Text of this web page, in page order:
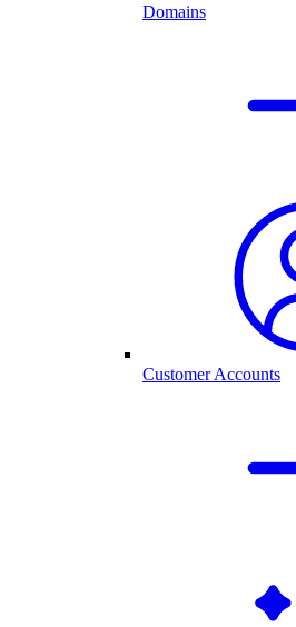
Domains
Customer Accounts